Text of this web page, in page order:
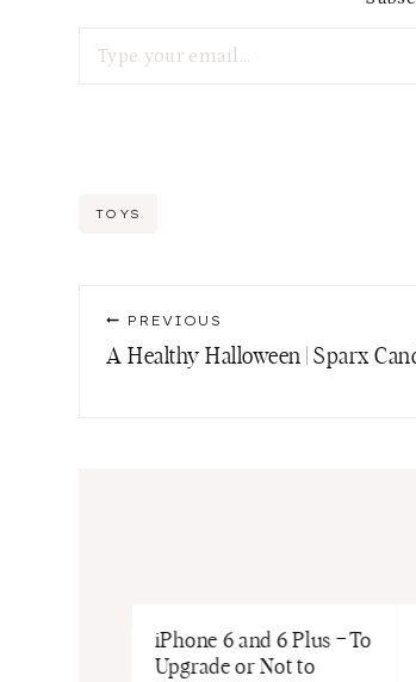
Post
TOYS
Post
navigation
PREVIOUS
A Healthy Halloween | Sparx
iPhone 6 and 6 Plus – To
Upgrade or Not to